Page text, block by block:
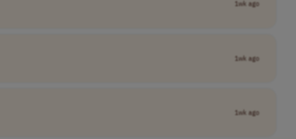
1wk ago
1wk ago
1wk ago